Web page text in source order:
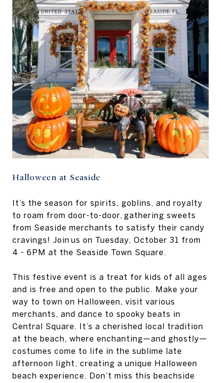
Halloween at Seaside
It’s the season for spirits, goblins, and royalty
to roam from door-to-door, gathering sweets
from Seaside merchants to satisfy their candy
cravings! Join us on Tuesday, October 31 from
4 - 6PM at the Seaside Town Square.
This festive event is a treat for kids of all ages
and is free and open to the public. Make your
way to town on Halloween, visit various
merchants, and dance to spooky beats in
Central Square. It’s a cherished local tradition
at the beach, where enchanting—and ghostly—
costumes come to life in the sublime late
afternoon light, creating a unique Halloween
beach experience. Don’t miss this beachside